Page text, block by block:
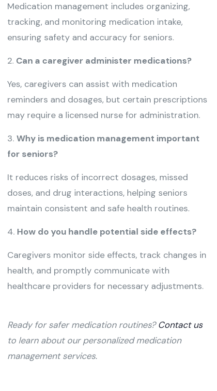
Medication management includes organizing,
tracking, and monitoring medication intake,
ensuring safety and accuracy for seniors.
2. Can a caregiver administer medications?
Yes, caregivers can assist with medication
reminders and dosages, but certain prescriptions
may require a licensed nurse for administration.
3. Why is medication management important
for seniors?
It reduces risks of incorrect dosages, missed
doses, and drug interactions, helping seniors
maintain consistent and safe health routines.
4. How do you handle potential side effects?
Caregivers monitor side effects, track changes in
health, and promptly communicate with
healthcare providers for necessary adjustments.
Ready for safer medication routines? Contact us
to learn about our personalized medication
management services.